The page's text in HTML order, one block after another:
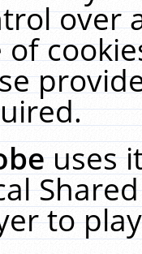
over
of
uses
to